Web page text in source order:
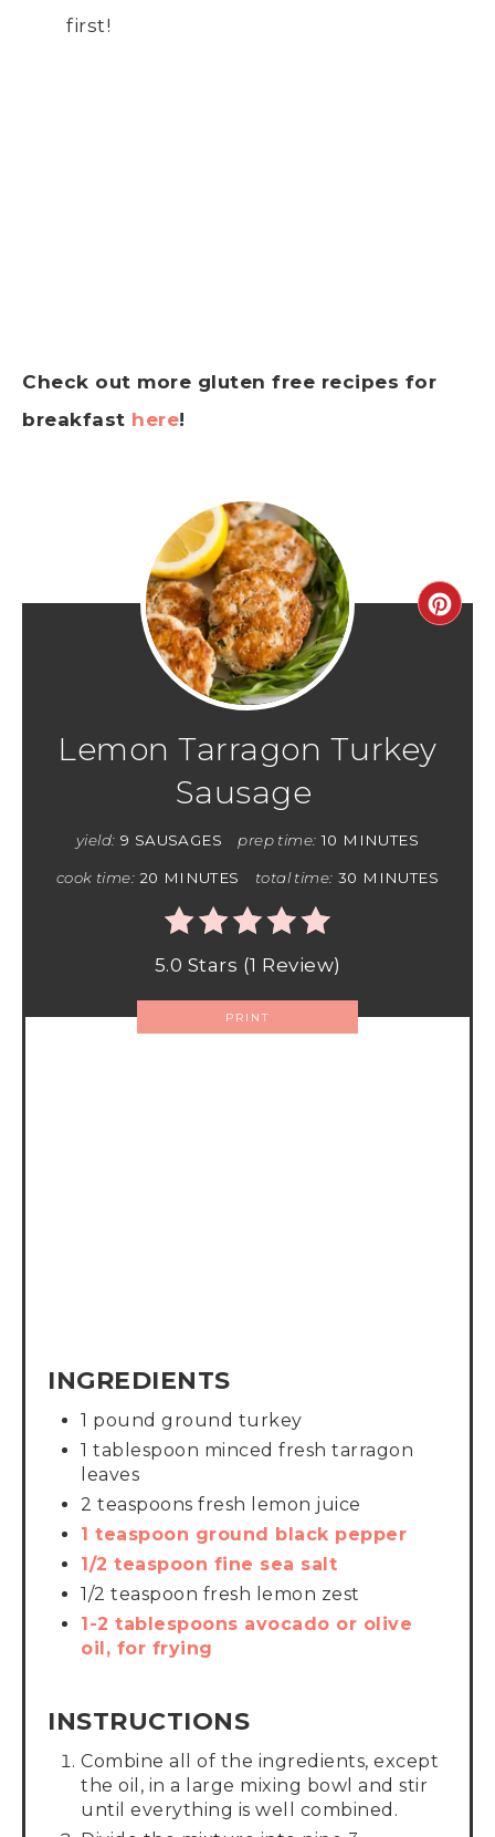
first!
Check out more gluten free recipes for
breakfast here!
Lemon Tarragon Turkey
Sausage
yield: 9 SAUSAGES prep time: 10 MINUTES
cook time: 20 MINUTES total time: 30 MINUTES
5.0 Stars (1 Review)
PRINT
INGREDIENTS
1 pound ground turkey
1 tablespoon minced fresh tarragon
leaves
2 teaspoons fresh lemon juice
1 teaspoon ground black pepper
1/2 teaspoon fine sea salt
1/2 teaspoon fresh lemon zest
1-2 tablespoons avocado or olive
oil, for frying
INSTRUCTIONS
Combine all of the ingredients, except
the oil, in a large mixing bowl and stir
until everything is well combined.